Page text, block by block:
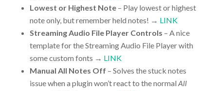
Lowest or Highest Note– Play lowest or highest
note only, but remember held notes! → LINK
Streaming Audio File Player Controls – A nice
template for the Streaming Audio File Player with
some custom fonts → LINK
Manual All Notes Off – Solves the stuck notes
issue when a plugin won’t react to the normal All